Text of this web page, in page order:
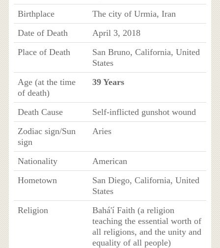
Birthplace
The city of Urmia, Iran
Date of Death
April 3, 2018
Place of Death
San Bruno, California, United
States
Age (at the time
of death)
39 Years
Death Cause
Self-inflicted gunshot wound
Zodiac sign/Sun
sign
Aries
Nationality
American
Hometown
San Diego, California, United
States
Religion
Bahá'í Faith (a religion
teaching the essential worth of
all religions, and the unity and
equality of all people)